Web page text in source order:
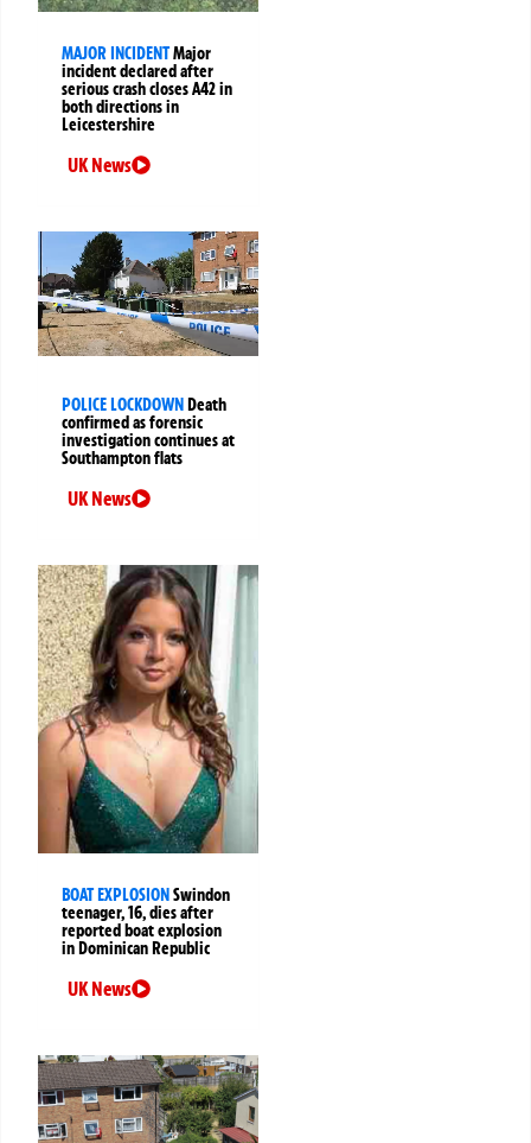
MAJOR INCIDENTMajor
incident declared after
serious crash closes A42 in
both directions in
Leicestershire
UK News
POLICE LOCKDOWNDeath
confirmed as forensic
investigation continues at
Southampton flats
UK News
BOAT EXPLOSIONSwindon
teenager, 16, dies after
reported boat explosion
in Dominican Republic
UK News